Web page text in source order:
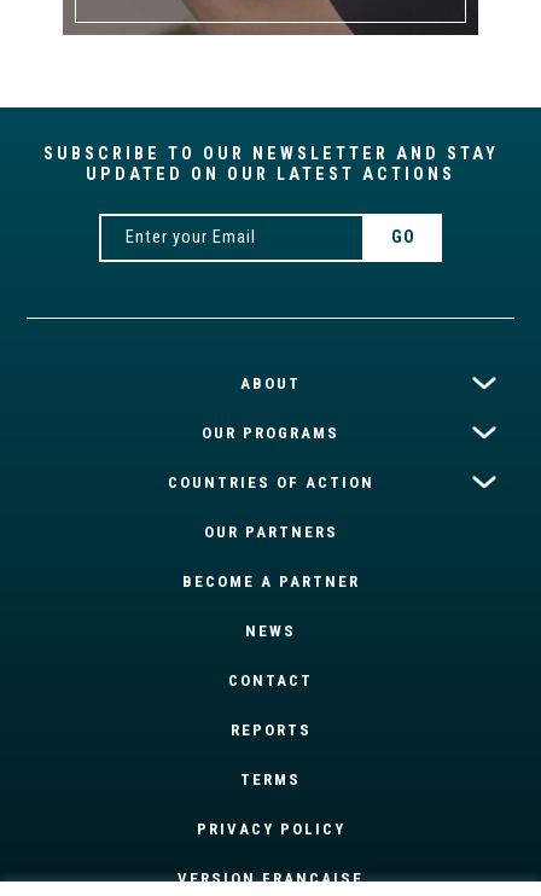
SUBSCRIBE TO OUR NEWSLETTER AND STAY
UPDATED ON OUR LATEST ACTIONS
ABOUT
OUR PROGRAMS
COUNTRIES OF ACTION
OUR PARTNERS
BECOME A PARTNER
NEWS
CONTACT
REPORTS
TERMS
PRIVACY POLICY
VERSION FRANÇAISE